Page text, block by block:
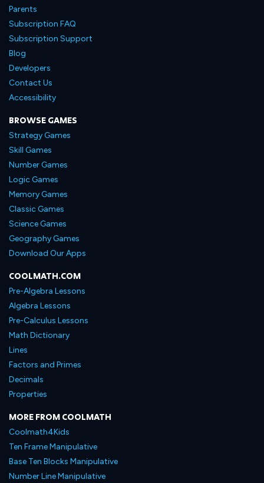
Parents
Subscription FAQ
Subscription Support
Blog
Developers
Contact Us
Accessibility
BROWSE GAMES
Strategy Games
Skill Games
Number Games
Logic Games
Memory Games
Classic Games
Science Games
Geography Games
Download Our Apps
COOLMATH.COM
Pre-Algebra Lessons
Algebra Lessons
Pre-Calculus Lessons
Math Dictionary
Lines
Factors and Primes
Decimals
Properties
MORE FROM COOLMATH
Coolmath4Kids
Ten Frame Manipulative
Base Ten Blocks Manipulative
Number Line Manipulative